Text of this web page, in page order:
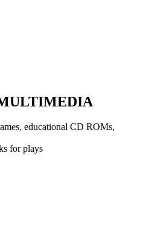
educational CD ROMs,
for plays